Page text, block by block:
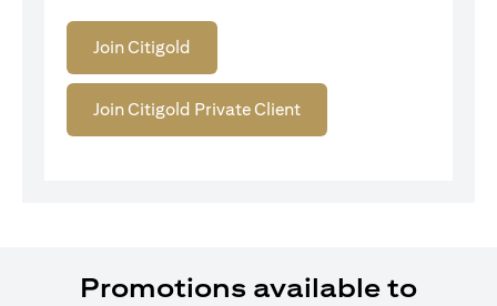
Join Citigold
Join Citigold Private Client
Promotions available to